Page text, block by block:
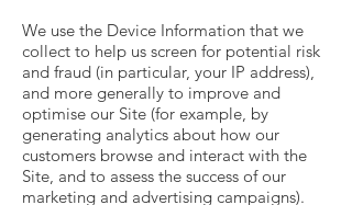
We use the Device Information that we
collect to help us screen for potential risk
and fraud (in particular, your IP address),
and more generally to improve and
optimise our Site (for example, by
generating analytics about how our
customers browse and interact with the
Site, and to assess the success of our
marketing and advertising campaigns).